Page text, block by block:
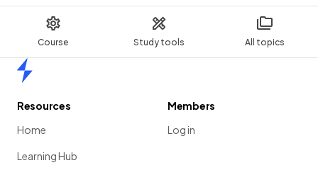
Course Study tools All topics
Resources
Home
Learning Hub
Members
Log in